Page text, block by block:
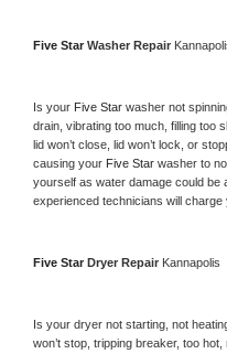
Five Star Washer Repair
Is your Five Star washer not
drain, vibrating too much, filling too
lid won’t close, lid won’t lock, or
causing your Five Star washer to
yourself as water damage could be
experienced technicians will charge
Five Star Dryer Repair Kannapolis
Is your dryer not starting, not
won’t stop, tripping breaker, too